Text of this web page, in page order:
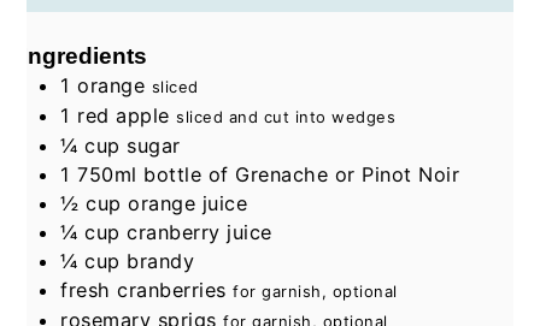
Ingredients
1 orange sliced
1 red apple sliced and cut into wedges
¼ cup sugar
1 750ml bottle of Grenache or Pinot Noir
½ cup orange juice
¼ cup cranberry juice
¼ cup brandy
fresh cranberries for garnish, optional
rosemary sprigs for garnish, optional